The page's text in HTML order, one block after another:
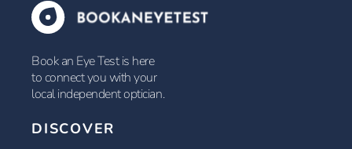
Book an Eye Test is here
to connect you with your
local independent optician.
DISCOVER